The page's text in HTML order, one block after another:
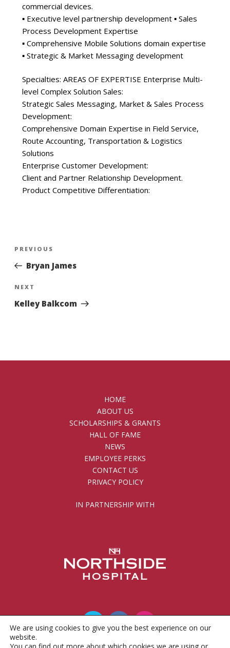
commercial devices.
▪ Executive level partnership development ▪ Sales
Process Development Expertise
▪ Comprehensive Mobile Solutions domain expertise
▪ Strategic & Market Messaging development
Specialties: AREAS OF EXPERTISE Enterprise Multi-
level Complex Solution Sales:
Strategic Sales Messaging, Market & Sales Process
Development:
Comprehensive Domain Expertise in Field Service,
Route Accounting, Transportation & Logistics
Solutions
Enterprise Customer Development:
Client and Partner Relationship Development.
Product Competitive Differentiation:
Post
Previous
Post
PREVIOUS
Bryan James
Next
Post
NEXT
Kelley Balkcom
HOME
ABOUT US
SCHOLARSHIPS & GRANTS
HALL OF FAME
NEWS
EMPLOYEE PERKS
CONTACT US
PRIVACY POLICY
IN PARTNERSHIP WITH
We are using cookies to give you the best experience on our
website.